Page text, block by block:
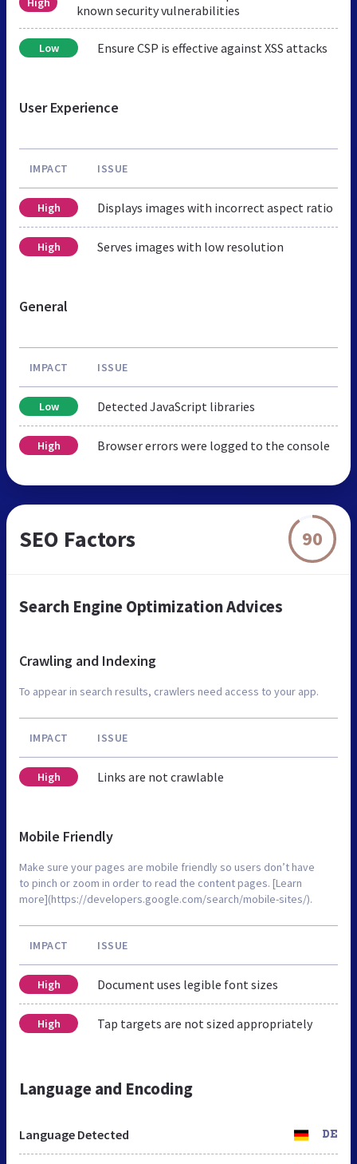
known security vulnerabilities
Low Ensure CSP is effective against XSS attacks
User Experience
IMPACT ISSUE
High Displays images with incorrect aspect ratio
High Serves images with low resolution
General
IMPACT ISSUE
Low Detected JavaScript libraries
High Browser errors were logged to the console
SEO Factors 90
Search Engine Optimization Advices
Crawling and Indexing
To appear in search results, crawlers need access to your app.
IMPACT ISSUE
High Links are not crawlable
Mobile Friendly
Make sure your pages are mobile friendly so users don’t have
to pinch or zoom in order to read the content pages. [Learn
more](https://developers.google.com/search/mobile-sites/).
IMPACT ISSUE
High Document uses legible font sizes
High Tap targets are not sized appropriately
Language and Encoding
Language Detected DE